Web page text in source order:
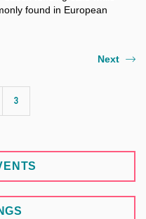
found in European
3
Next